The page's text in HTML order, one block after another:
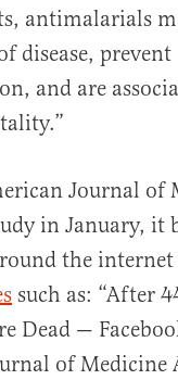
antimalarials
disease, prevent
and are
Journal of
in January, it
the
such as: “After
Dead —
of Medicine